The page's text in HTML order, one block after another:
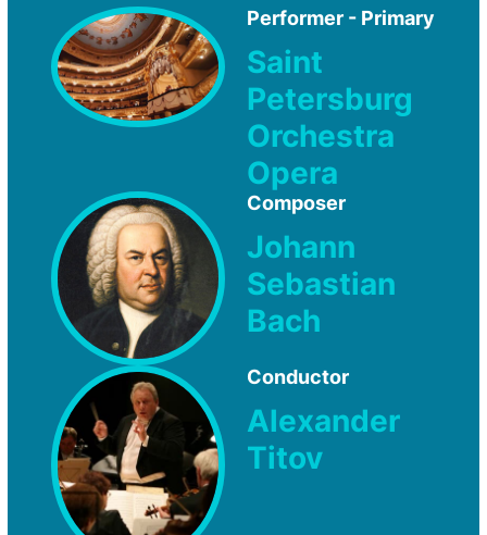
Performer - Primary
Saint
Petersburg
Orchestra
Opera
Composer
Johann
Sebastian
Bach
Conductor
Alexander
Titov